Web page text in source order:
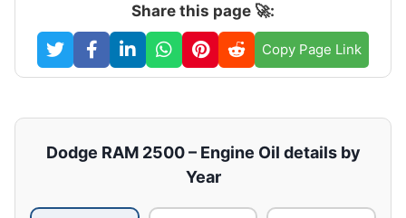
Share this page 🚀:
Copy Page Link
Dodge RAM 2500 – Engine Oil details by
Year